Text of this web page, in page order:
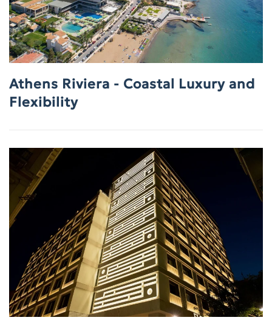
Athens Riviera - Coastal Luxury and
Flexibility